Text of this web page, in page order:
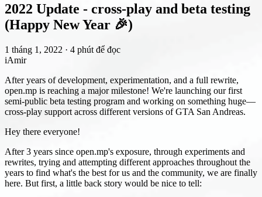
2022 Update - cross-play and beta testing
(Happy New Year 🎉)
1 tháng 1, 2022 · 4 phút để đọc
iAmir
After years of development, experimentation, and a full rewrite,
open.mp is reaching a major milestone! We're launching our first
semi-public beta testing program and working on something huge—
cross-play support across different versions of GTA San Andreas.
Hey there everyone!
After 3 years since open.mp's exposure, through experiments and
rewrites, trying and attempting different approaches throughout the
years to find what's the best for us and the community, we are finally
here. But first, a little back story would be nice to tell: